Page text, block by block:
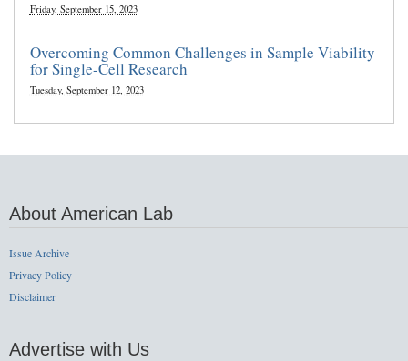
Friday, September 15, 2023
Overcoming Common Challenges in Sample Viability
for Single-Cell Research
Tuesday, September 12, 2023
About American Lab
Issue Archive
Privacy Policy
Disclaimer
Advertise with Us